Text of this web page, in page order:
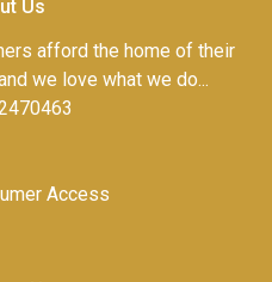
Us
afford the home of their
we love what we do...
Access